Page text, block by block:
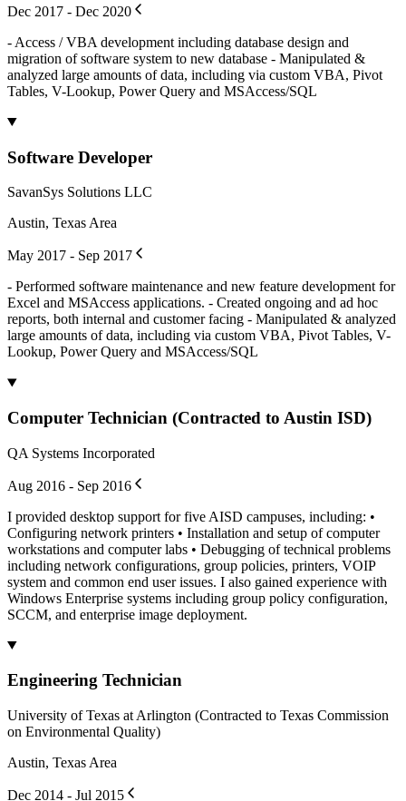
Dec 2017 - Dec 2020
- Access / VBA development including database design and
migration of software system to new database - Manipulated &
analyzed large amounts of data, including via custom VBA, Pivot
Tables, V-Lookup, Power Query and MSAccess/SQL
Software Developer
SavanSys Solutions LLC
Austin, Texas Area
May 2017 - Sep 2017
- Performed software maintenance and new feature development for
Excel and MSAccess applications. - Created ongoing and ad hoc
reports, both internal and customer facing - Manipulated & analyzed
large amounts of data, including via custom VBA, Pivot Tables, V-
Lookup, Power Query and MSAccess/SQL
Computer Technician (Contracted to Austin ISD)
QA Systems Incorporated
Aug 2016 - Sep 2016
I provided desktop support for five AISD campuses, including: •
Configuring network printers • Installation and setup of computer
workstations and computer labs • Debugging of technical problems
including network configurations, group policies, printers, VOIP
system and common end user issues. I also gained experience with
Windows Enterprise systems including group policy configuration,
SCCM, and enterprise image deployment.
Engineering Technician
University of Texas at Arlington (Contracted to Texas Commission
on Environmental Quality)
Austin, Texas Area
Dec 2014 - Jul 2015